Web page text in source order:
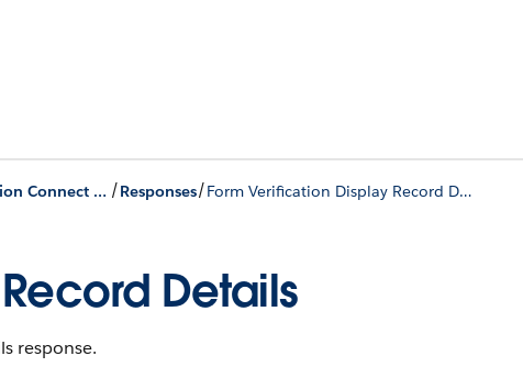
Identity Verification Connect APIs /Responses/ Form Verification Display Record Details
Details
response.